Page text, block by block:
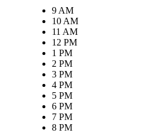
9 AM
10 AM
11 AM
12 PM
1 PM
2 PM
3 PM
4 PM
5 PM
6 PM
7 PM
8 PM